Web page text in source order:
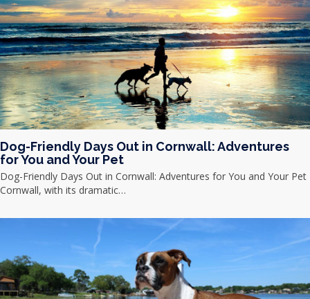
Dog-Friendly Days Out in Cornwall: Adventures
for You and Your Pet
Dog-Friendly Days Out in Cornwall: Adventures for You and Your Pet
Cornwall, with its dramatic…